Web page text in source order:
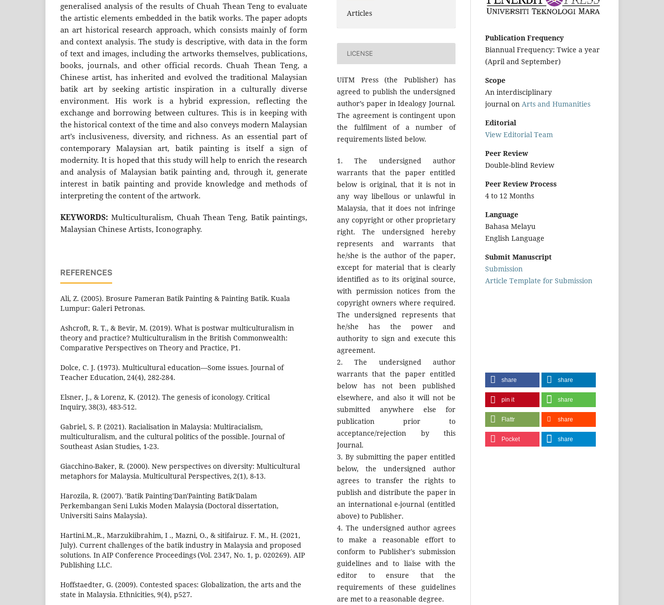
generalised analysis of the results of Chuah Thean Teng to evaluate
the artistic elements embedded in the batik works. The paper adopts
an art historical research approach, which consists mainly of form
and context analysis. The study is descriptive, with data in the form
of text and images, including the artworks themselves, publications,
books, journals, and other official records. Chuah Thean Teng, a
Chinese artist, has inherited and evolved the traditional Malaysian
batik art by seeking artistic inspiration in a culturally diverse
environment. His work is a hybrid expression, reflecting the
exchange and borrowing between cultures. This is in keeping with
the historical context of the time and also conveys modern Malaysian
art’s inclusiveness, diversity, and richness. As an essential part of
contemporary Malaysian art, batik painting is itself a sign of
modernity. It is hoped that this study will help to enrich the research
and analysis of Malaysian batik painting and, through it, generate
interest in batik painting and provide knowledge and methods of
interpreting the content of the artwork.
KEYWORDS:Multiculturalism, Chuah Thean Teng, Batik paintings,
Malaysian Chinese Artists, Iconography.
REFERENCES
Ali, Z. (2005). Brosure Pameran Batik Painting & Painting Batik. Kuala
Lumpur: Galeri Petronas.
Ashcroft, R. T., & Bevir, M. (2019). What is postwar multiculturalism in
theory and practice? Multiculturalism in the British Commonwealth:
Comparative Perspectives on Theory and Practice, P1.
Dolce, C. J. (1973). Multicultural education—Some issues. Journal of
Teacher Education, 24(4), 282-284.
Elsner, J., & Lorenz, K. (2012). The genesis of iconology. Critical
Inquiry, 38(3), 483-512.
Gabriel, S. P. (2021). Racialisation in Malaysia: Multiracialism,
multiculturalism, and the cultural politics of the possible. Journal of
Southeast Asian Studies, 1-23.
Giacchino-Baker, R. (2000). New perspectives on diversity: Multicultural
metaphors for Malaysia. Multicultural Perspectives, 2(1), 8-13.
Harozila, R. (2007). 'Batik Painting'Dan'Painting Batik'Dalam
Perkembangan Seni Lukis Moden Malaysia (Doctoral dissertation,
Universiti Sains Malaysia).
Hartini.M.,R., Marzukiibrahim, I ., Mazni, O., & sitifairuz. F. M., H. (2021,
July). Current challenges of the batik industry in Malaysia and proposed
solutions. In AIP Conference Proceedings (Vol. 2347, No. 1, p. 020269). AIP
Publishing LLC.
Hoffstaedter, G. (2009). Contested spaces: Globalization, the arts and the
state in Malaysia. Ethnicities, 9(4), p527.
Articles
LICENSE
UiTM Press (the Publisher) has
agreed to publish the undersigned
author’s paper in Idealogy Journal.
The agreement is contingent upon
the fulfilment of a number of
requirements listed below.
1. The undersigned author
warrants that the paper entitled
below is original, that it is not in
any way libellous or unlawful in
Malaysia, that it does not infringe
any copyright or other proprietary
right. The undersigned hereby
represents and warrants that
he/she is the author of the paper,
except for material that is clearly
identified as to its original source,
with permission notices from the
copyright owners where required.
The undersigned represents that
he/she has the power and
authority to sign and execute this
agreement.
2. The undersigned author
warrants that the paper entitled
below has not been published
elsewhere, and also it will not be
submitted anywhere else for
publication prior to
acceptance/rejection by this
Journal.
3. By submitting the paper entitled
below, the undersigned author
agrees to transfer the rights to
publish and distribute the paper in
an international e-journal (entitled
above) to Publisher.
4. The undersigned author agrees
to make a reasonable effort to
conform to Publisher's submission
guidelines and to liaise with the
editor to ensure that the
requirements of these guidelines
are met to a reasonable degree.
Publication Frequency
Biannual Frequency: Twice a year
(April and September)
Scope
An interdisciplinary
journal on Arts and Humanities
Editorial
View Editorial Team
Peer Review
Double-blind Review
Peer Review Process
4 to 12 Months
Language
Bahasa Melayu
English Language
Submit Manuscript
Submission
Article Template for Submission
share share
pin it share
Flattr share
Pocket share